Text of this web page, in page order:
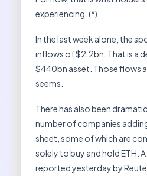
experiencing. (*)
In the last week alone, the
inflows of $2.2bn. That is a
$440bn asset. Those flows
seems.
There has also been
number of companies
sheet, some of which are
solely to buy and hold ETH.
reported yesterday by